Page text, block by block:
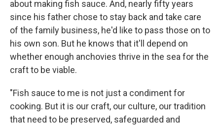
about making fish sauce. And, nearly fifty years
since his father chose to stay back and take care
of the family business, he'd like to pass those on to
his own son. But he knows that it'll depend on
whether enough anchovies thrive in the sea for the
craft to be viable.
"Fish sauce to me is not just a condiment for
cooking. But it is our craft, our culture, our tradition
that need to be preserved, safeguarded and